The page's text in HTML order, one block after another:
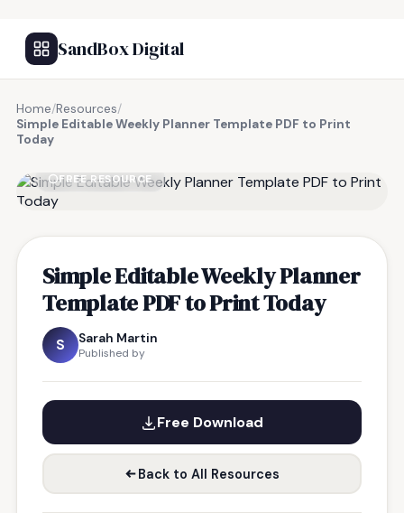
SandBox Digital
Home/Resources/
Simple Editable Weekly Planner Template PDF to Print
Today
FREE RESOURCE
Simple Editable Weekly Planner
Template PDF to Print Today
S Sarah Martin
Published by
Free Download
Back to All Resources